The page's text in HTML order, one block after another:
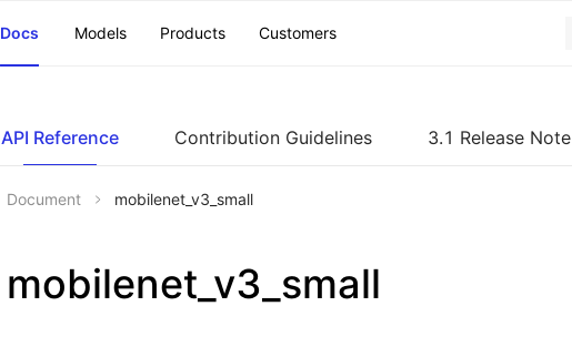
Docs Models Products Customers
API Reference Contribution Guidelines 3.1 Release Note
Document mobilenet_v3_small
mobilenet_v3_small